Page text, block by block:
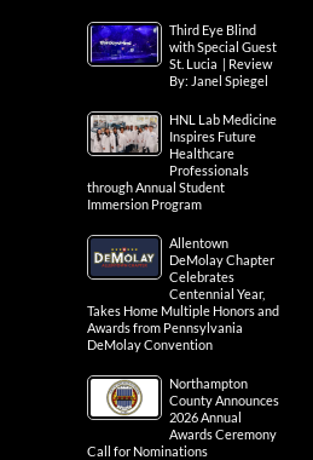
Third Eye Blind
with Special Guest
St. Lucia | Review
By: Janel Spiegel
HNL Lab Medicine
Inspires Future
Healthcare
Professionals
through Annual Student
Immersion Program
Allentown
DeMolay Chapter
Celebrates
Centennial Year,
Takes Home Multiple Honors and
Awards from Pennsylvania
DeMolay Convention
Northampton
County Announces
2026 Annual
Awards Ceremony
Call for Nominations